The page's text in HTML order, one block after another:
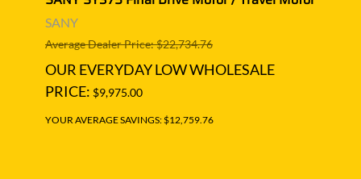
SANY
Average Dealer Price: $22,734.76
OUR EVERYDAY LOW WHOLESALE
PRICE: $9,975.00
YOUR AVERAGE SAVINGS: $12,759.76